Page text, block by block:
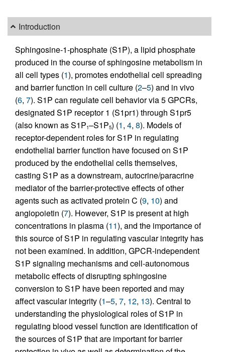
Introduction
Sphingosine-1-phosphate (S1P), a lipid phosphate
produced in the course of sphingosine metabolism in
all cell types (1), promotes endothelial cell spreading
and barrier function in cell culture (2–5) and in vivo
(6, 7). S1P can regulate cell behavior via 5 GPCRs,
designated S1P receptor 1 (S1pr1) through S1pr5
(also known as S1P1–S1P5) (1, 4, 8). Models of
receptor-dependent roles for S1P in regulating
endothelial barrier function have focused on S1P
produced by the endothelial cells themselves,
casting S1P as a downstream, autocrine/paracrine
mediator of the barrier-protective effects of other
agents such as activated protein C (9, 10) and
angiopoietin (7). However, S1P is present at high
concentrations in plasma (11), and the importance of
this source of S1P in regulating vascular integrity has
not been examined. In addition, GPCR-independent
S1P signaling mechanisms and cell-autonomous
metabolic effects of disrupting sphingosine
conversion to S1P have been reported and may
affect vascular integrity (1–5, 7, 12, 13). Central to
understanding the physiological roles of S1P in
regulating blood vessel function are identification of
the sources of S1P that are important for barrier